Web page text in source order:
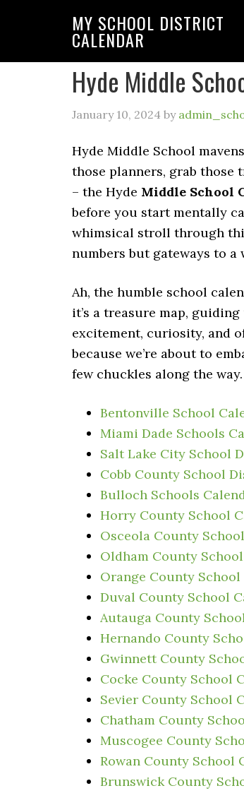
MY SCHOOL DISTRICT
CALENDAR
Hyde Middle
January 10, 2024 by
Hyde Middle School
those planners, grab those
– the Hyde Middle School
before you start mentally
whimsical stroll through
numbers but gateways to
Ah, the humble school
it’s a treasure map,
excitement, curiosity, and
because we’re about to
few chuckles along the way.
Bentonville School
Miami Dade Schools
Salt Lake City School
Cobb County School
Bulloch Schools
Horry County School
Osceola County
Oldham County
Orange County
Duval County School
Autauga County
Hernando County
Gwinnett County
Cocke County School
Sevier County School
Chatham County
Muscogee County
Rowan County School
Brunswick County